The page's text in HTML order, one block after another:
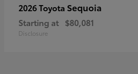
2026 Toyota Sequoia
Starting at $80,081
Disclosure